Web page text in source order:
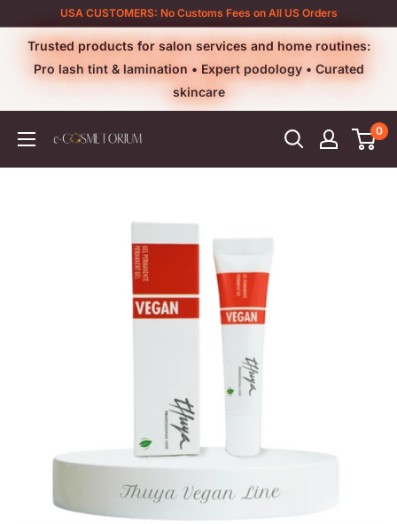
USA CUSTOMERS: No Customs Fees on All US Orders
Trusted products for salon services and home routines:
Pro lash tint & lamination • Expert podology • Curated
skincare
e-
0